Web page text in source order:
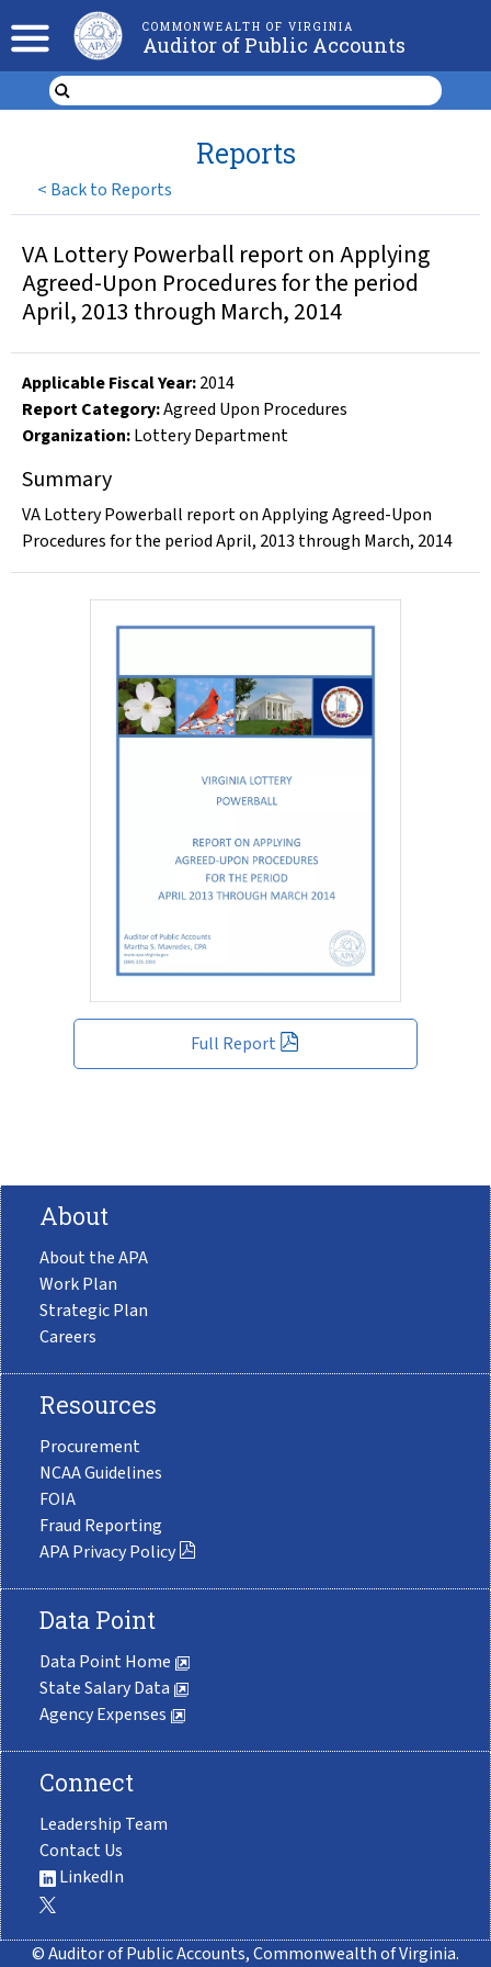
COMMONWEALTH OF VIRGINIA
Auditor of Public Accounts
< Back to Reports
Reports
Full Report
VA Lottery Powerball report on Applying
Agreed-Upon Procedures for the period
April, 2013 through March, 2014
Applicable Fiscal Year:2014
Report Category:Agreed Upon Procedures
Organization:Lottery Department
Summary
VA Lottery Powerball report on Applying Agreed-Upon
Procedures for the period April, 2013 through March, 2014
About
About the APA
Work Plan
Strategic Plan
Careers
Resources
Procurement
NCAA Guidelines
FOIA
Fraud Reporting
APA Privacy Policy
Data Point
Data Point Home
State Salary Data
Agency Expenses
Connect
Leadership Team
Contact Us
LinkedIn
© Auditor of Public Accounts, Commonwealth of Virginia.